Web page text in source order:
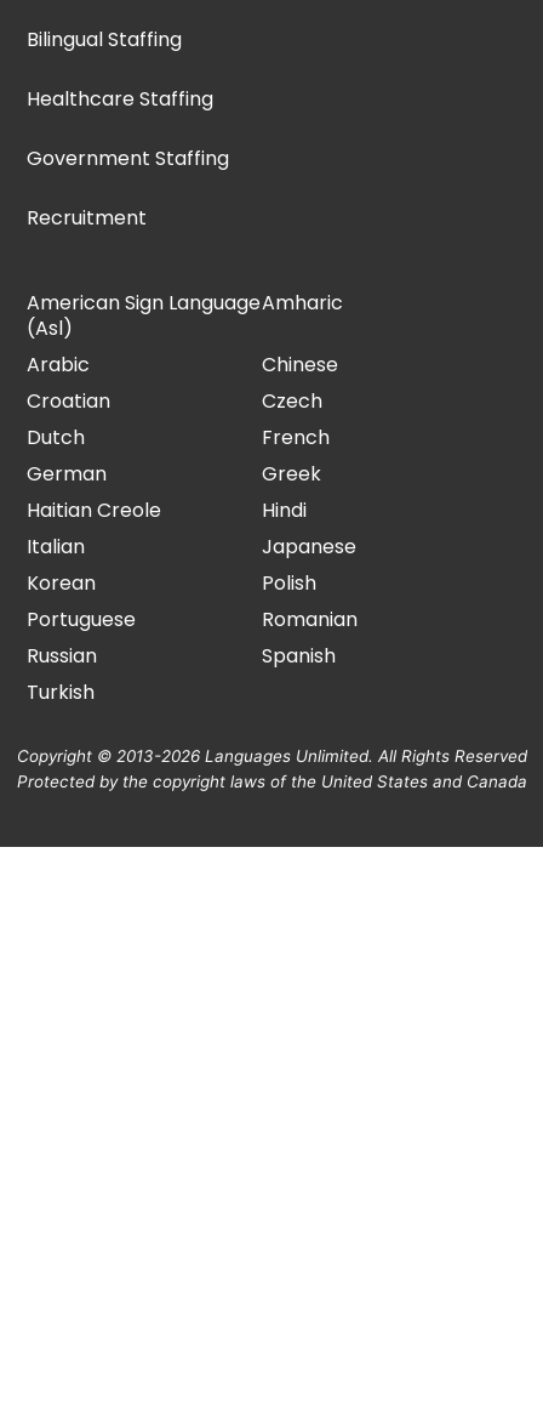
Bilingual Staffing
Healthcare Staffing
Government Staffing
Recruitment
American Sign Language
(Asl)
Amharic
Arabic
Chinese
Croatian
Czech
Dutch
French
German
Greek
Haitian Creole
Hindi
Italian
Japanese
Korean
Polish
Portuguese
Romanian
Russian
Spanish
Turkish
Copyright © 2013-2026 Languages Unlimited. All Rights Reserved
Protected by the copyright laws of the United States and Canada